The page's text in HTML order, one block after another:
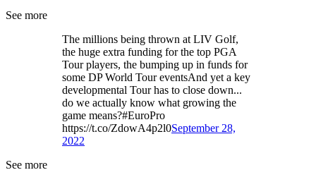
See more
The millions being thrown at LIV Golf,
the huge extra funding for the top PGA
Tour players, the bumping up in funds for
some DP World Tour eventsAnd yet a key
developmental Tour has to close down...
do we actually know what growing the
game means?#EuroPro
https://t.co/ZdowA4p2l0September 28,
2022
See more